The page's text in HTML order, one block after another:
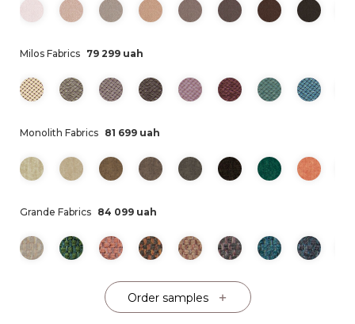
Milos Fabrics 79 299 uah
Monolith Fabrics 81 699 uah
Grande Fabrics 84 099 uah
Order samples